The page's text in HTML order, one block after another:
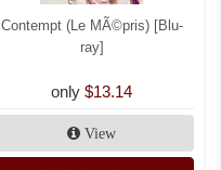
Contempt (Le MÃ©pris) [Blu-
ray]
only $13.14
View